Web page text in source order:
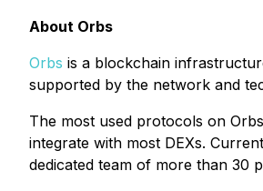
About Orbs
Orbs is a blockchain
supported by the network and
The most used protocols on
integrate with most DEXs.
dedicated team of more than 30